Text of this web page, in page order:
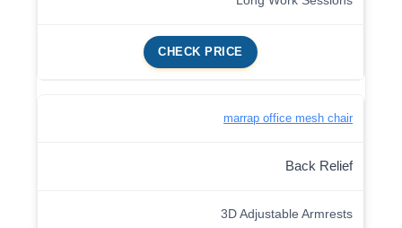
CHECK PRICE
marrap office mesh chair
Back Relief
3D Adjustable Armrests